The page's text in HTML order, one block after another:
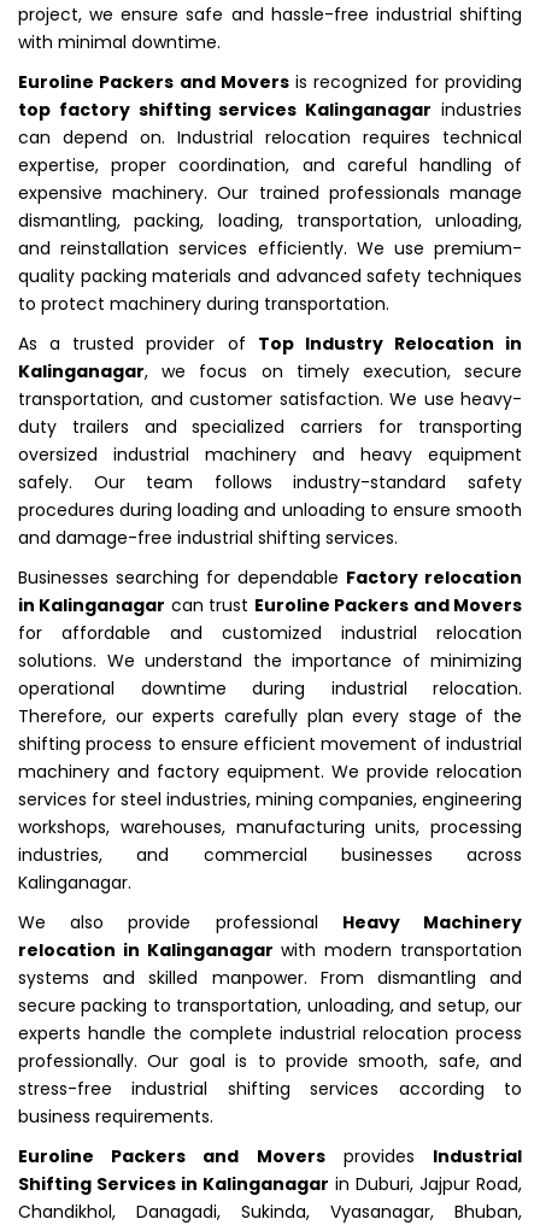
project, we ensure safe and hassle-free industrial shifting
with minimal downtime.
Euroline Packers and Moversis recognized for providing
top factory shifting services Kalinganagar industries
can depend on. Industrial relocation requires technical
expertise, proper coordination, and careful handling of
expensive machinery. Our trained professionals manage
dismantling, packing, loading, transportation, unloading,
and reinstallation services efficiently. We use premium-
quality packing materials and advanced safety techniques
to protect machinery during transportation.
As a trusted provider of Top Industry Relocation in
Kalinganagar, we focus on timely execution, secure
transportation, and customer satisfaction. We use heavy-
duty trailers and specialized carriers for transporting
oversized industrial machinery and heavy equipment
safely. Our team follows industry-standard safety
procedures during loading and unloading to ensure smooth
and damage-free industrial shifting services.
Businesses searching for dependable Factory relocation
in Kalinganagar can trust Euroline Packers and Movers
for affordable and customized industrial relocation
solutions. We understand the importance of minimizing
operational downtime during industrial relocation.
Therefore, our experts carefully plan every stage of the
shifting process to ensure efficient movement of industrial
machinery and factory equipment. We provide relocation
services for steel industries, mining companies, engineering
workshops, warehouses, manufacturing units, processing
industries, and commercial businesses across
Kalinganagar.
We also provide professional Heavy Machinery
relocation in Kalinganagar with modern transportation
systems and skilled manpower. From dismantling and
secure packing to transportation, unloading, and setup, our
experts handle the complete industrial relocation process
professionally. Our goal is to provide smooth, safe, and
stress-free industrial shifting services according to
business requirements.
Euroline Packers and Moversprovides Industrial
Shifting Services in Kalinganagar in Duburi, Jajpur Road,
Chandikhol, Danagadi, Sukinda, Vyasanagar, Bhuban,